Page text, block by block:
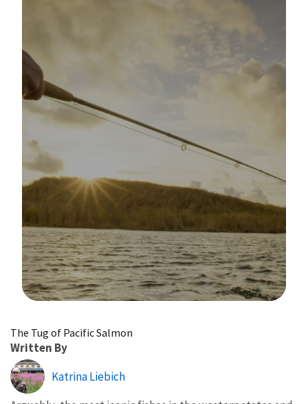
The Tug of Pacific Salmon
Written By
Katrina Liebich